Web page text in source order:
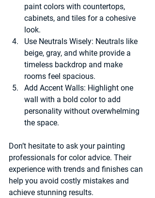
paint colors with countertops,
cabinets, and tiles for a cohesive
look.
Use Neutrals Wisely: Neutrals like
beige, gray, and white provide a
timeless backdrop and make
rooms feel spacious.
Add Accent Walls: Highlight one
wall with a bold color to add
personality without overwhelming
the space.
Don’t hesitate to ask your painting
professionals for color advice. Their
experience with trends and finishes can
help you avoid costly mistakes and
achieve stunning results.